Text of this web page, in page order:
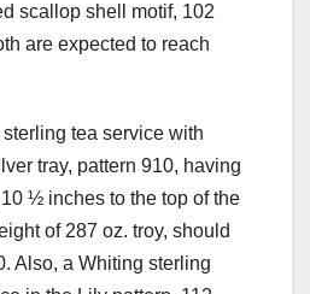
scallop shell motif, 102
are expected to reach
tea service with
tray, pattern 910, having
½ inches to the top of the
of 287 oz. troy, should
Also, a Whiting sterling